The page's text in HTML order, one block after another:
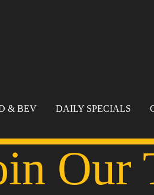
& BEV DAILY SPECIALS
Our